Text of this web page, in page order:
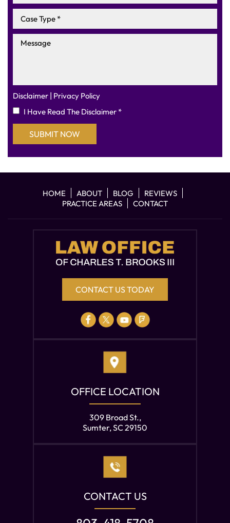
Disclaimer | Privacy Policy
I Have Read The Disclaimer *
HOME ABOUT BLOG
REVIEWS
PRACTICE AREAS
CONTACT
CONTACT US TODAY
OFFICE LOCATION
309 Broad St.,
Sumter, SC 29150
CONTACT US